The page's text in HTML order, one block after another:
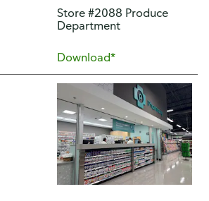
Store #2088 Produce
Department
Download*